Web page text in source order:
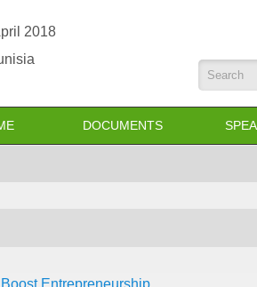
2018
DOCUMENTS
Entrepreneurship